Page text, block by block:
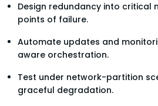
Design redundancy into critical
points of failure.
Automate updates and
aware orchestration.
Test under network-partition
graceful degradation.